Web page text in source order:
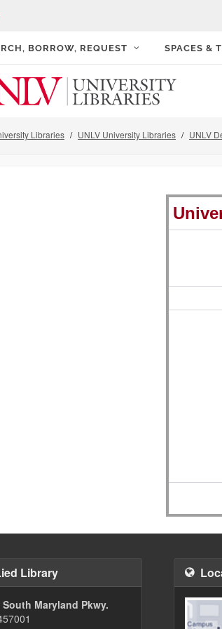
BORROW, REQUEST SPACES &
Libraries UNLV University Libraries UNLV
Library
South Maryland Pkwy.